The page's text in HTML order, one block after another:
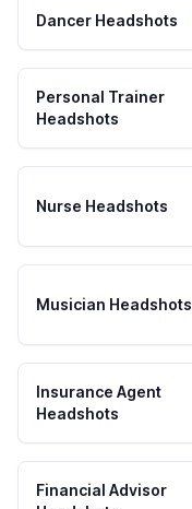
Dancer Headshots
Personal Trainer
Headshots
Nurse Headshots
Musician Headshots
Insurance Agent
Headshots
Financial Advisor